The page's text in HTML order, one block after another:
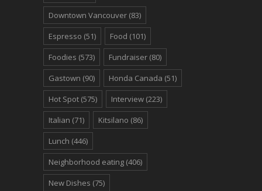
Downtown Vancouver (83)
Espresso (51) Food (101)
Foodies (573) Fundraiser (80)
Gastown (90) Honda Canada (51)
Hot Spot (575) Interview (223)
Italian (71) Kitsilano (86)
Lunch (446)
Neighborhood eating (406)
New Dishes (75)